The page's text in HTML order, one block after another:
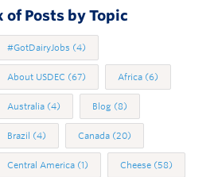
of Posts by Topic
#GotDairyJobs (4)
About USDEC (67) Africa (6)
Australia (4) Blog (8)
Brazil (4) Canada (20)
Central America (1) Cheese (58)